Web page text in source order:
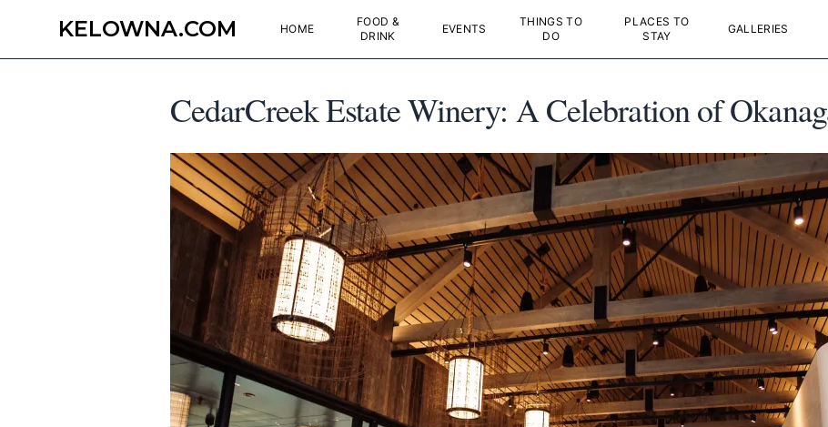
KELOWNA.COM HOME
FOOD &
DRINK
EVENTS
THINGS TO
DO
PLACES TO
STAY
GALLERIES
CedarCreek Estate Winery: A Celebration of